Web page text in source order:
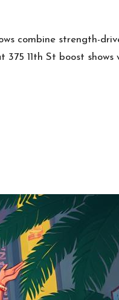
combine strength-
11th St boost shows